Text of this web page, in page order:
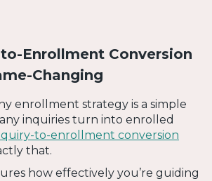
Enrollment Conversion
Changing
enrollment strategy is a simple
inquiries turn into enrolled
to-enrollment conversion
that.
how effectively you’re guiding